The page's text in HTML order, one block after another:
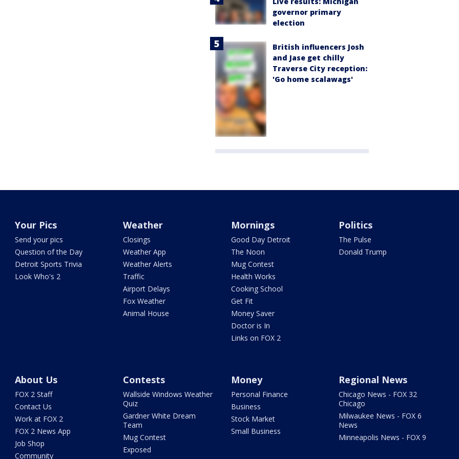
governor primary
election
British influencers Josh
and Jase get chilly
Traverse City reception:
'Go home scalawags'
Your Pics
Send your pics
Question of the Day
Detroit Sports Trivia
Look Who's 2
Weather
Closings
Weather App
Weather Alerts
Traffic
Airport Delays
Fox Weather
Animal House
Mornings
Good Day Detroit
The Noon
Mug Contest
Health Works
Cooking School
Get Fit
Money Saver
Doctor is In
Links on FOX 2
Politics
The Pulse
Donald Trump
About Us
FOX 2 Staff
Contact Us
Work at FOX 2
FOX 2 News App
Job Shop
Community
Contests
Wallside Windows Weather
Quiz
Gardner White Dream
Team
Mug Contest
Exposed
Money
Personal Finance
Business
Stock Market
Small Business
Regional News
Chicago News - FOX 32
Chicago
Milwaukee News - FOX 6
News
Minneapolis News - FOX 9